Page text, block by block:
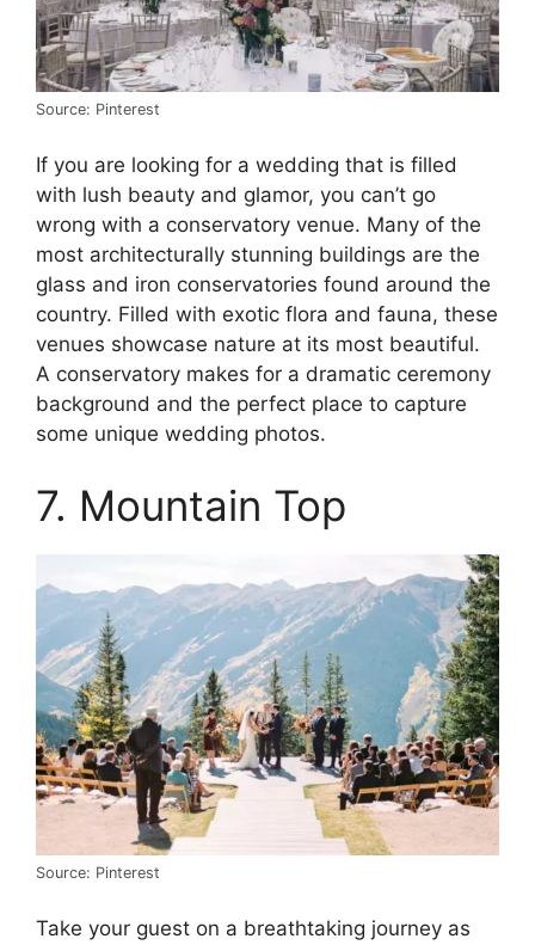
Source: Pinterest
If you are looking for a wedding that is filled
with lush beauty and glamor, you can’t go
wrong with a conservatory venue. Many of the
most architecturally stunning buildings are the
glass and iron conservatories found around the
country. Filled with exotic flora and fauna, these
venues showcase nature at its most beautiful.
A conservatory makes for a dramatic ceremony
background and the perfect place to capture
some unique wedding photos.
7. Mountain Top
Source: Pinterest
Take your guest on a breathtaking journey as